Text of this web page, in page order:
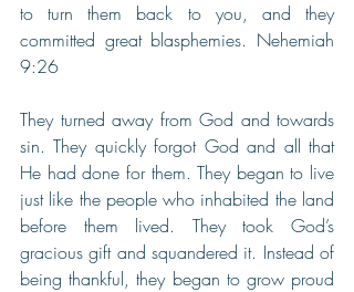
to turn them back to you, and they
committed great blasphemies. Nehemiah
9:26
They turned away from God and towards
sin. They quickly forgot God and all that
He had done for them. They began to live
just like the people who inhabited the land
before them lived. They took God’s
gracious gift and squandered it. Instead of
being thankful, they began to grow proud